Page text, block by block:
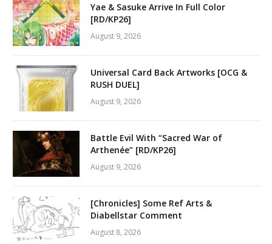
Yae & Sasuke Arrive In Full Color
[RD/KP26]
August 9, 2026
Universal Card Back Artworks [OCG &
RUSH DUEL]
August 9, 2026
Battle Evil With “Sacred War of
Arthenée” [RD/KP26]
August 9, 2026
[Chronicles] Some Ref Arts &
Diabellstar Comment
August 8, 2026